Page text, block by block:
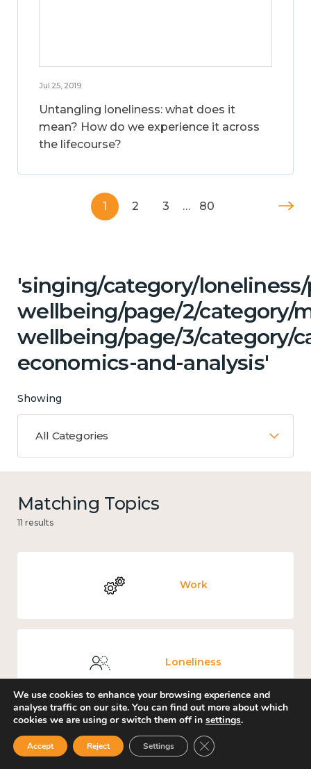
Jul 25, 2019
Untangling loneliness: what does it
mean? How do we experience it across
the lifecourse?
1 2 3 … 80
'singing/category/
wellbeing/page/2/category/
wellbeing/page/3/category/
economics-and-analysis'
Showing
All Categories
Matching Topics
11 results
Work
Loneliness
Culture, arts and sport
We use cookies to enhance your browsing experience and
analyse traffic on our site. You can find out more about which
cookies we are using or switch them off in settings.
Accept Reject Settings Close GDPR Cookie